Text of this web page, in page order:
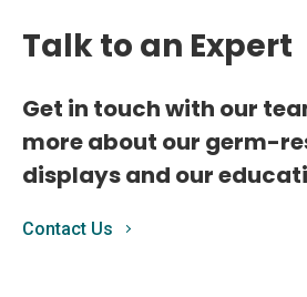
Talk to an Expert
Get in touch with our
more about our germ-
displays and our
Contact Us